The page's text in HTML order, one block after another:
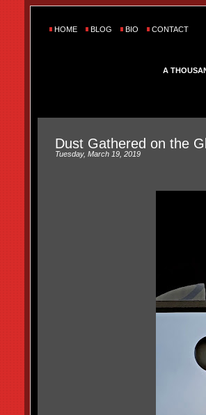
HOME BLOG BIO CONTACT
A
Dust Gathered on the
Tuesday, March 19, 2019